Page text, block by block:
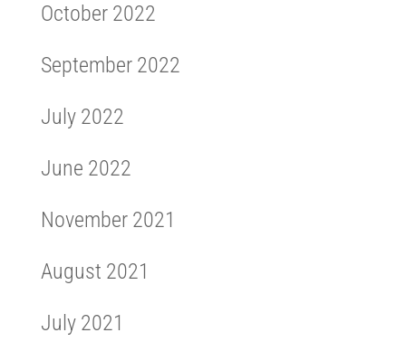
October 2022
September 2022
July 2022
June 2022
November 2021
August 2021
July 2021